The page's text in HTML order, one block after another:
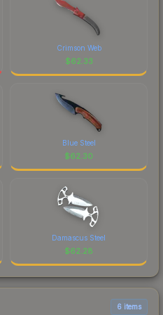
Crimson Web
$62.33
Blue Steel
$62.30
Damascus Steel
$62.28
6 items